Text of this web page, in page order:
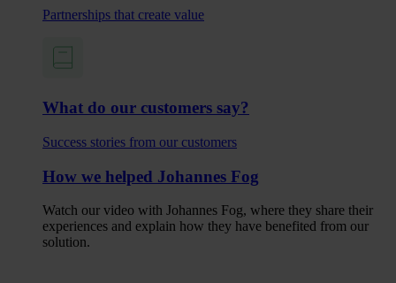
Partnerships that create value
What do our customers say?
Success stories from our customers
How we helped Johannes Fog
Watch our video with Johannes Fog, where they share their
experiences and explain how they have benefited from our
solution.